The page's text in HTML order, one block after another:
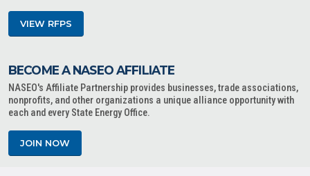
VIEW RFPS
BECOME A NASEO AFFILIATE
NASEO's Affiliate Partnership provides businesses, trade associations,
nonprofits, and other organizations a unique alliance opportunity with
each and every State Energy Office.
JOIN NOW